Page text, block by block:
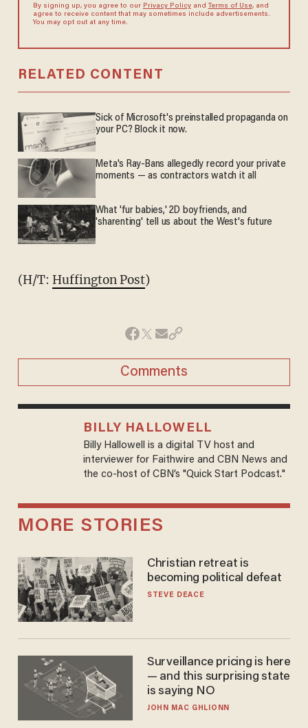
By signing up, you agree to our Privacy Policyand Terms of Use, and
agree to receive content that may sometimes include advertisements.
You may opt out at any time.
RELATED CONTENT
Sick of Microsoft's preinstalled propaganda on
your PC? Block it now.
Meta's Ray-Bans allegedly record your private
moments — as contractors watch it all
What 'fur babies,' 2D boyfriends, and
'sharenting' tell us about the West's future
(H/T: Huffington Post)
Comments
BILLY HALLOWELL
Billy Hallowell is a digital TV host and
interviewer for Faithwire and CBN News and
the co-host of CBN’s "Quick Start Podcast."
MORE STORIES
Christian retreat is
becoming political defeat
STEVE DEACE
Surveillance pricing is here
— and this surprising state
is saying NO
JOHN MAC GHLIONN